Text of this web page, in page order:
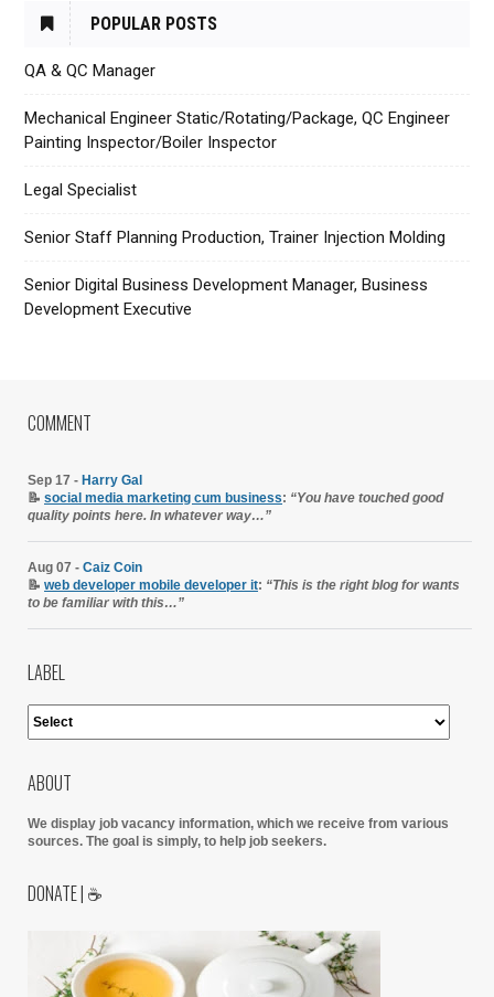
POPULAR POSTS
QA & QC Manager
Mechanical Engineer Static/Rotating/Package, QC Engineer
Painting Inspector/Boiler Inspector
Legal Specialist
Senior Staff Planning Production, Trainer Injection Molding
Senior Digital Business Development Manager, Business
Development Executive
COMMENT
Sep 17 - Harry Gal
📝 social media marketing cum business: “You have touched good
quality points here. In whatever way…”
Aug 07 - Caiz Coin
📝 web developer mobile developer it: “This is the right blog for wants
to be familiar with this…”
LABEL
ABOUT
We display job vacancy information, which we receive from various
sources. The goal is simply, to help job seekers.
DONATE | ☕